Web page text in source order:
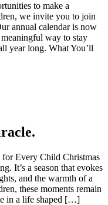
to make a
we invite you to join
annual calendar is now
way to stay
year long. What You’ll
for Every Child Christmas
It’s a season that evokes
and the warmth of a
these moments remain
in a life shaped […]